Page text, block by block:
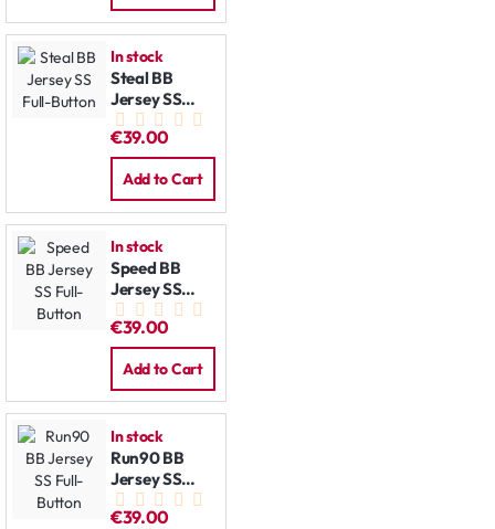
In stock
Steal BB
Jersey SS
Full-Button
€39.00
Add to Cart
In stock
Speed BB
Jersey SS
Full-Button
€39.00
Add to Cart
In stock
Run90 BB
Jersey SS
Full-Button
€39.00